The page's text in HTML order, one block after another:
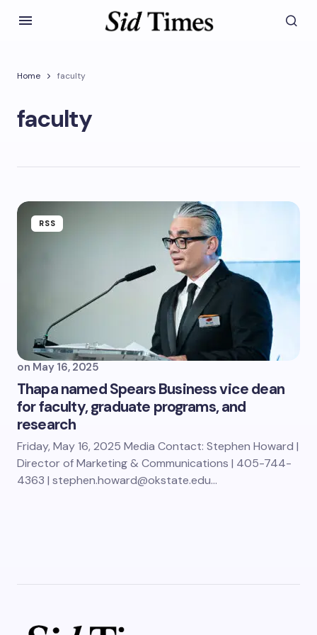
Home faculty
faculty
RSS
on May 16, 2025
Thapa named Spears Business vice dean
for faculty, graduate programs, and
research
Friday, May 16, 2025 Media Contact: Stephen Howard |
Director of Marketing & Communications | 405-744-
4363 | stephen.howard@okstate.edu…